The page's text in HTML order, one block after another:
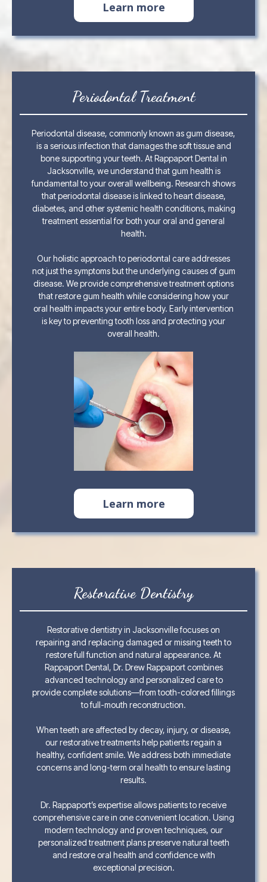
Learn more
Periodontal Treatment
Periodontal disease, commonly known as gum disease,
is a serious infection that damages the soft tissue and
bone supporting your teeth. At Rappaport Dental in
Jacksonville, we understand that gum health is
fundamental to your overall wellbeing. Research shows
that periodontal disease is linked to heart disease,
diabetes, and other systemic health conditions, making
treatment essential for both your oral and general
health.
Our holistic approach to periodontal care addresses
not just the symptoms but the underlying causes of gum
disease. We provide comprehensive treatment options
that restore gum health while considering how your
oral health impacts your entire body. Early intervention
is key to preventing tooth loss and protecting your
overall health.
Learn more
Restorative Dentistry
Restorative dentistry in Jacksonville focuses on
repairing and replacing damaged or missing teeth to
restore full function and natural appearance. At
Rappaport Dental, Dr. Drew Rappaport combines
advanced technology and personalized care to
provide complete solutions—from tooth-colored fillings
to full-mouth reconstruction.
When teeth are affected by decay, injury, or disease,
our restorative treatments help patients regain a
healthy, confident smile. We address both immediate
concerns and long-term oral health to ensure lasting
results.
Dr. Rappaport’s expertise allows patients to receive
comprehensive care in one convenient location. Using
modern technology and proven techniques, our
personalized treatment plans preserve natural teeth
and restore oral health and confidence with
exceptional precision.